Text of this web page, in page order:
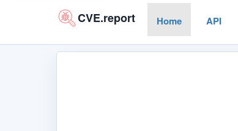
CVE.report Home API